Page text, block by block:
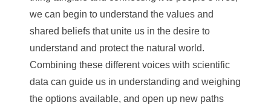
we can begin to understand the values and
shared beliefs that unite us in the desire to
understand and protect the natural world.
Combining these different voices with scientific
data can guide us in understanding and weighing
the options available, and open up new paths